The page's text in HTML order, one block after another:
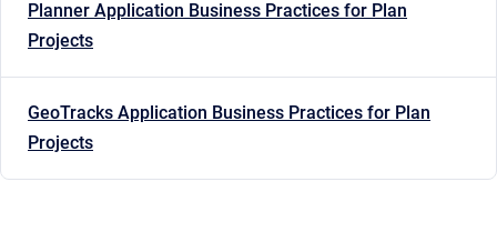
Planner Application Business Practices for Plan
Projects
GeoTracks Application Business Practices for Plan
Projects